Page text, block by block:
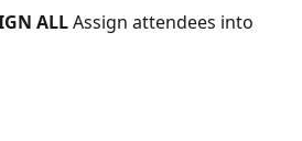
ALL Assign attendees into